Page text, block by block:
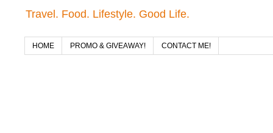
Travel. Food. Lifestyle. Good Life.
HOME PROMO & GIVEAWAY! CONTACT ME!